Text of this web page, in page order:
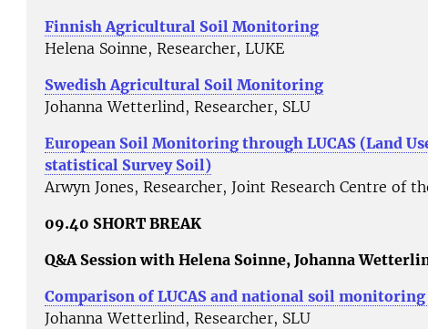
Finnish Agricultural Soil Monitoring
Helena Soinne, Researcher, LUKE
Swedish Agricultural Soil Monitoring
Johanna Wetterlind, Researcher, SLU
European Soil Monitoring through LUCAS (Land
statistical Survey Soil)
Arwyn Jones, Researcher, Joint Research Centre of
09.40 SHORT BREAK
Q&A Session with Helena Soinne, Johanna
Comparison of LUCAS and national soil
Johanna Wetterlind, Researcher, SLU